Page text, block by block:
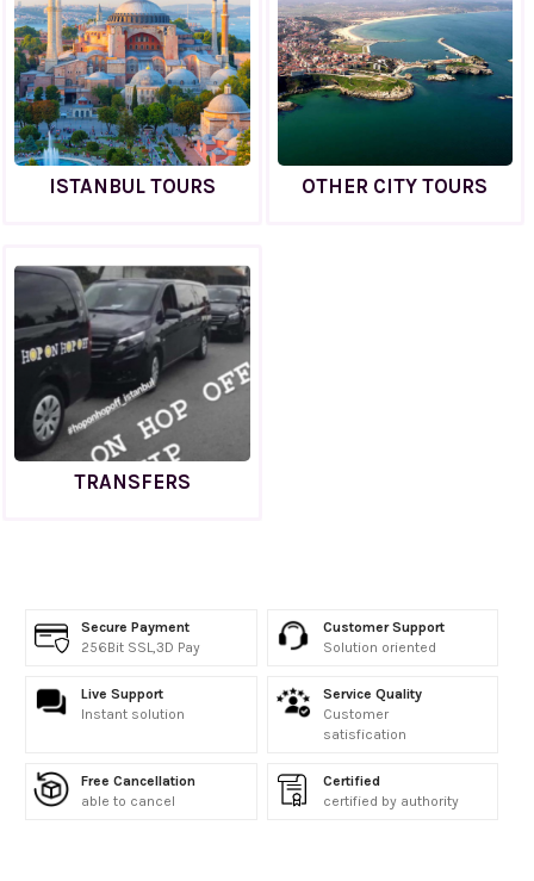
ISTANBUL TOURS OTHER CITY TOURS
TRANSFERS
Secure Payment
256Bit SSL,3D Pay
Customer Support
Solution oriented
Live Support
Instant solution
Service Quality
Customer
satisfication
Free Cancellation
able to cancel
Certified
certified by authority